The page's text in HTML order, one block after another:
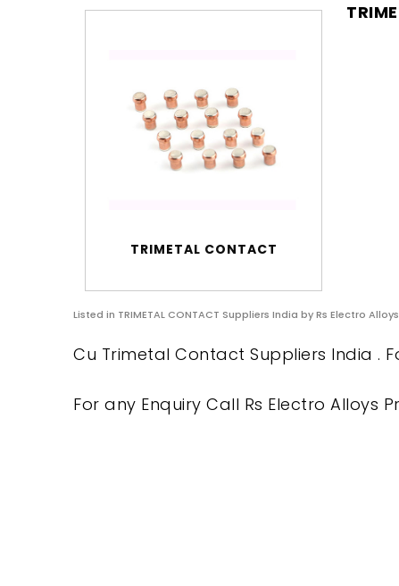
TRIMETAL CONTACT
Listed in TRIMETAL CONTACT Suppliers India by Rs Electro
Cu Trimetal Contact Suppliers India .
For any Enquiry Call Rs Electro Alloys